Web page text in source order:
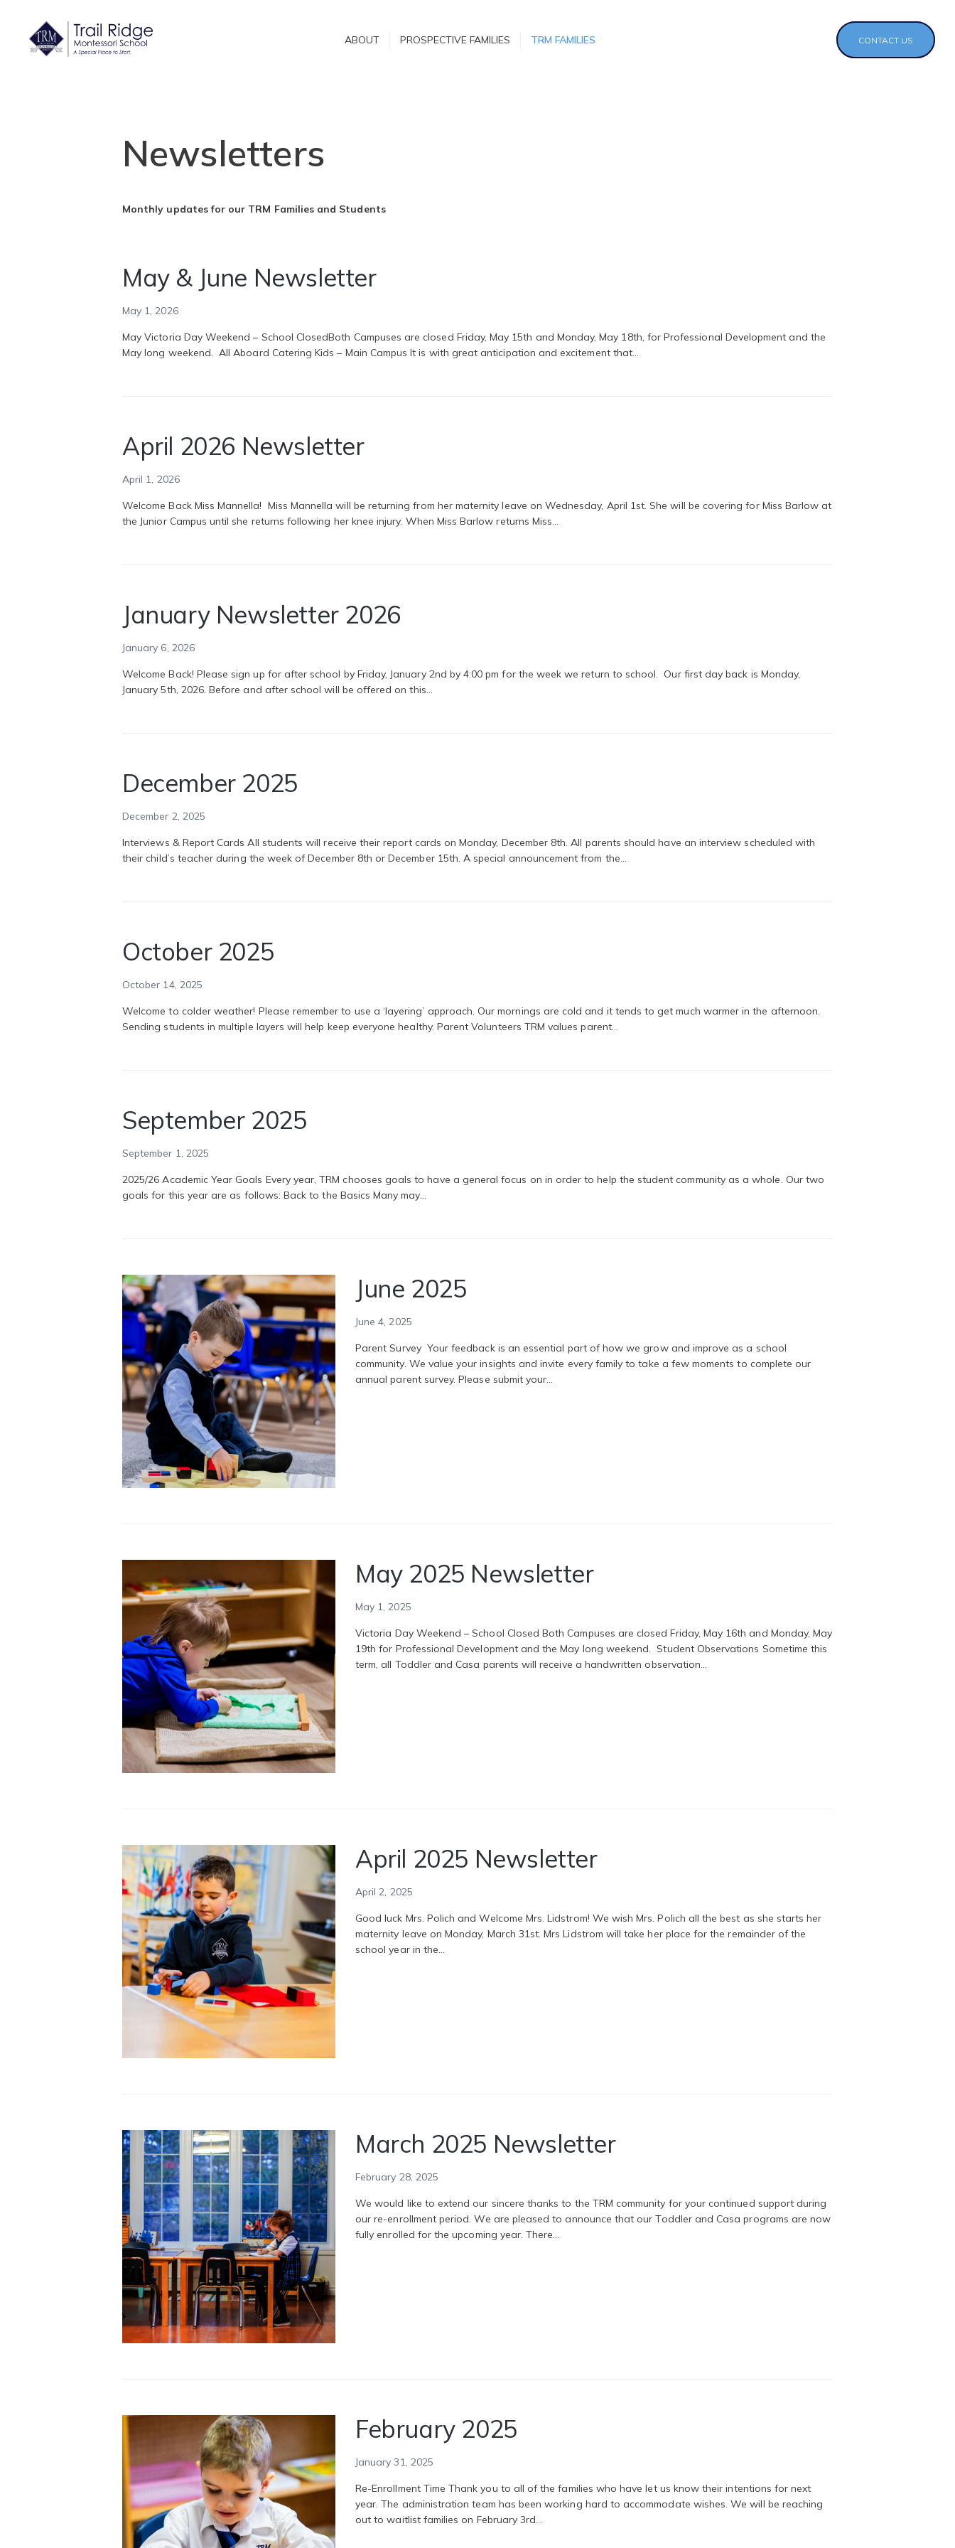
ABOUT PROSPECTIVE FAMILIES TRM FAMILIES CONTACT US
Newsletters
Monthly updates for our TRM Families and Students
May & June Newsletter
May 1, 2026
May Victoria Day Weekend – School ClosedBoth Campuses are closed Friday, May 15th and Monday, May 18th, for Professional Development and the
May long weekend. All Aboard Catering Kids – Main Campus It is with great anticipation and excitement that…
April 2026 Newsletter
April 1, 2026
Welcome Back Miss Mannella! Miss Mannella will be returning from her maternity leave on Wednesday, April 1st. She will be covering for Miss Barlow at
the Junior Campus until she returns following her knee injury. When Miss Barlow returns Miss…
January Newsletter 2026
January 6, 2026
Welcome Back! Please sign up for after school by Friday, January 2nd by 4:00 pm for the week we return to school. Our first day back is Monday,
January 5th, 2026. Before and after school will be offered on this…
December 2025
December 2, 2025
Interviews & Report Cards All students will receive their report cards on Monday, December 8th. All parents should have an interview scheduled with
their child’s teacher during the week of December 8th or December 15th. A special announcement from the…
October 2025
October 14, 2025
Welcome to colder weather! Please remember to use a ‘layering’ approach. Our mornings are cold and it tends to get much warmer in the afternoon.
Sending students in multiple layers will help keep everyone healthy. Parent Volunteers TRM values parent…
September 2025
September 1, 2025
2025/26 Academic Year Goals Every year, TRM chooses goals to have a general focus on in order to help the student community as a whole. Our two
goals for this year are as follows: Back to the Basics Many may…
June 2025
June 4, 2025
Parent Survey Your feedback is an essential part of how we grow and improve as a school
community. We value your insights and invite every family to take a few moments to complete our
annual parent survey. Please submit your…
May 2025 Newsletter
May 1, 2025
Victoria Day Weekend – School Closed Both Campuses are closed Friday, May 16th and Monday, May
19th for Professional Development and the May long weekend. Student Observations Sometime this
term, all Toddler and Casa parents will receive a handwritten observation…
April 2025 Newsletter
April 2, 2025
Good luck Mrs. Polich and Welcome Mrs. Lidstrom! We wish Mrs. Polich all the best as she starts her
maternity leave on Monday, March 31st. Mrs Lidstrom will take her place for the remainder of the
school year in the…
March 2025 Newsletter
February 28, 2025
We would like to extend our sincere thanks to the TRM community for your continued support during
our re-enrollment period. We are pleased to announce that our Toddler and Casa programs are now
fully enrolled for the upcoming year. There…
February 2025
January 31, 2025
Re-Enrollment Time Thank you to all of the families who have let us know their intentions for next
year. The administration team has been working hard to accommodate wishes. We will be reaching
out to waitlist families on February 3rd…